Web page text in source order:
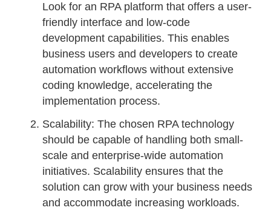
Look for an RPA platform that offers a user-
friendly interface and low-code
development capabilities. This enables
business users and developers to create
automation workflows without extensive
coding knowledge, accelerating the
implementation process.
Scalability: The chosen RPA technology
should be capable of handling both small-
scale and enterprise-wide automation
initiatives. Scalability ensures that the
solution can grow with your business needs
and accommodate increasing workloads.